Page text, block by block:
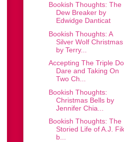
Bookish Thoughts: The
Dew Breaker by
Edwidge Danticat
Bookish Thoughts: A
Silver Wolf Christmas
by Terry...
Accepting The Triple
Dare and Taking On
Two Ch...
Bookish Thoughts:
Christmas Bells by
Jennifer Chia...
Bookish Thoughts: The
Storied Life of A.J.
b...